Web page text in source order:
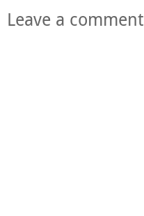
Leave a comment